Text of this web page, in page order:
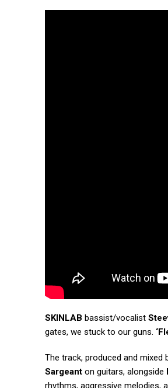
SKINLAB bassist/vocalist
gates, we stuck to our guns.
The track, produced and mixed
Sargeant on guitars, alongside
rhythms, aggressive melodies,